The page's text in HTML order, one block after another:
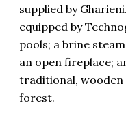
supplied by
equipped by
pools; a brine
an open fireplace;
traditional, wooden
forest.